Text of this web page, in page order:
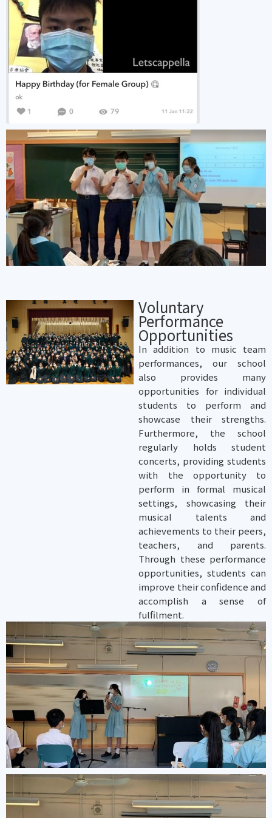
Voluntary
Performance
Opportunities
In addition to music team
performances, our school
also provides many
opportunities for individual
students to perform and
showcase their strengths.
Furthermore, the school
regularly holds student
concerts, providing students
with the opportunity to
perform in formal musical
settings, showcasing their
musical talents and
achievements to their peers,
teachers, and parents.
Through these performance
opportunities, students can
improve their confidence and
accomplish a sense of
fulfilment.